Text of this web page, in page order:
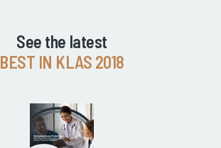
See the latest
BEST IN KLAS 2018